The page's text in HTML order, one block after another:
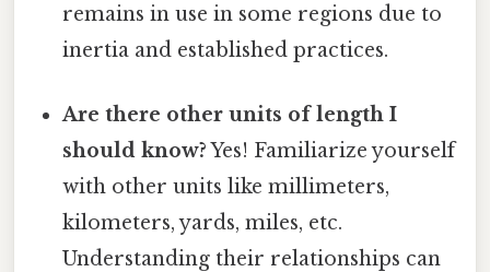
remains in use in some regions due to
inertia and established practices.
Are there other units of length I
should know?Yes! Familiarize yourself
with other units like millimeters,
kilometers, yards, miles, etc.
Understanding their relationships can